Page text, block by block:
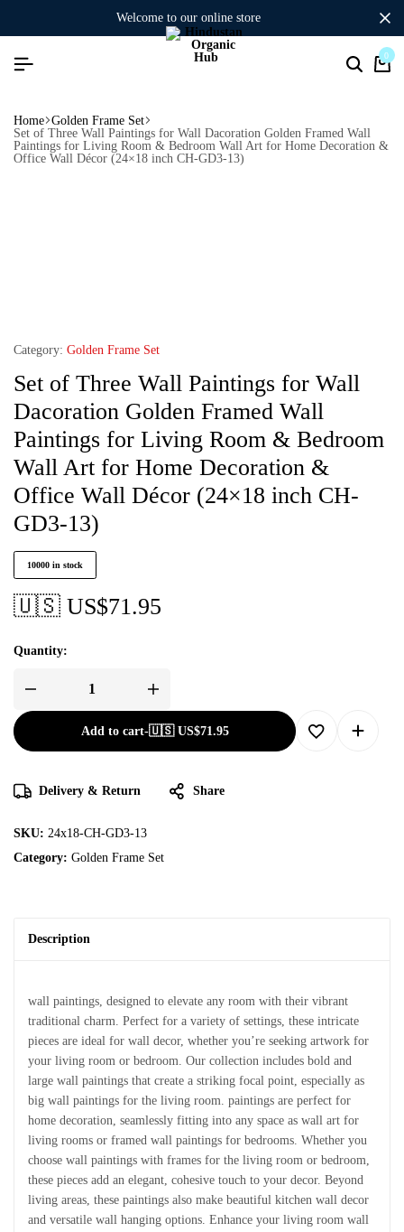
welcome to our online store
0
Home Golden Frame Set
Set of Three Wall Paintings for Wall Dacoration Golden Framed Wall
Paintings for Living Room & Bedroom Wall Art for Home Decoration &
Office Wall Décor (24×18 inch CH-GD3-13)
Category: Golden Frame Set
Set of Three Wall Paintings for Wall
Dacoration Golden Framed Wall
Paintings for Living Room & Bedroom
Wall Art for Home Decoration &
Office Wall Décor (24×18 inch CH-
GD3-13)
10000 in stock
🇺🇸 US$71.95
Quantity:
Add to cart-🇺🇸 US$71.95
Delivery & Return Share
SKU: 24x18-CH-GD3-13
Category: Golden Frame Set
Description
wall paintings, designed to elevate any room with their vibrant
traditional charm. Perfect for a variety of settings, these intricate
pieces are ideal for wall decor, whether you’re seeking artwork for
your living room or bedroom. Our collection includes bold and
large wall paintings that create a striking focal point, especially as
big wall paintings for the living room. paintings are perfect for
home decoration, seamlessly fitting into any space as wall art for
living rooms or framed wall paintings for bedrooms. Whether you
choose wall paintings with frames for the living room or bedroom,
these pieces add an elegant, cohesive touch to your decor. Beyond
living areas, these paintings also make beautiful kitchen wall decor
and versatile wall hanging options. Enhance your living room wall